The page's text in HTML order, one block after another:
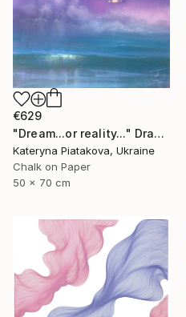
€629
"Dream...or reality..." Drawing
Kateryna Piatakova, Ukraine
Chalk on Paper
50 x 70 cm